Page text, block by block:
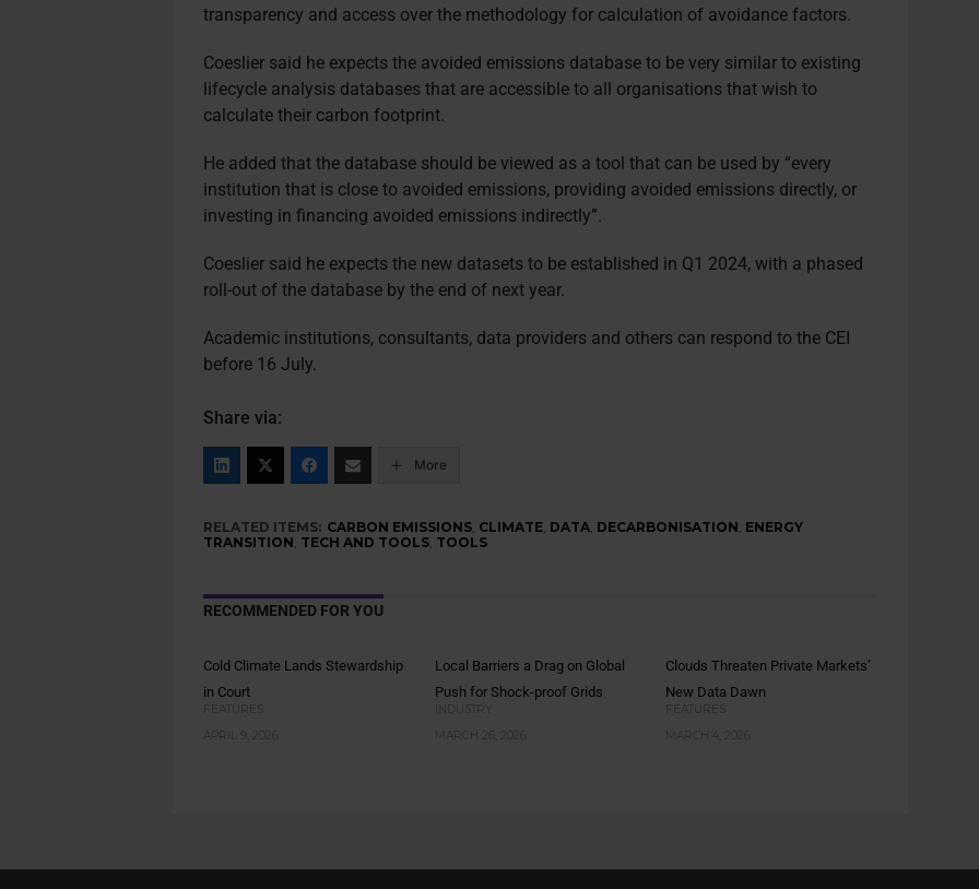
transparency and access over the methodology for calculation of avoidance factors.
Coeslier said he expects the avoided emissions database to be very similar to existing
lifecycle analysis databases that are accessible to all organisations that wish to
calculate their carbon footprint.
He added that the database should be viewed as a tool that can be used by “every
institution that is close to avoided emissions, providing avoided emissions directly, or
investing in financing avoided emissions indirectly”.
Coeslier said he expects the new datasets to be established in Q1 2024, with a phased
roll-out of the database by the end of next year.
Academic institutions, consultants, data providers and others can respond to the CEI
before 16 July.
Share via:
More
RELATED ITEMS: CARBON EMISSIONS, CLIMATE, DATA, DECARBONISATION, ENERGY
TRANSITION, TECH AND TOOLS, TOOLS
RECOMMENDED FOR YOU
Cold Climate Lands Stewardship
in Court
FEATURES
APRIL 9, 2026
Local Barriers a Drag on Global
Push for Shock-proof Grids
INDUSTRY
MARCH 26, 2026
Clouds Threaten Private Markets’
New Data Dawn
FEATURES
MARCH 4, 2026